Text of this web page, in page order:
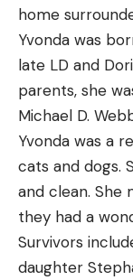
home
Yvonda was
late LD and
parents, she
Michael D.
Yvonda was a
cats and dogs.
and clean. She
they had a
Survivors
daughter